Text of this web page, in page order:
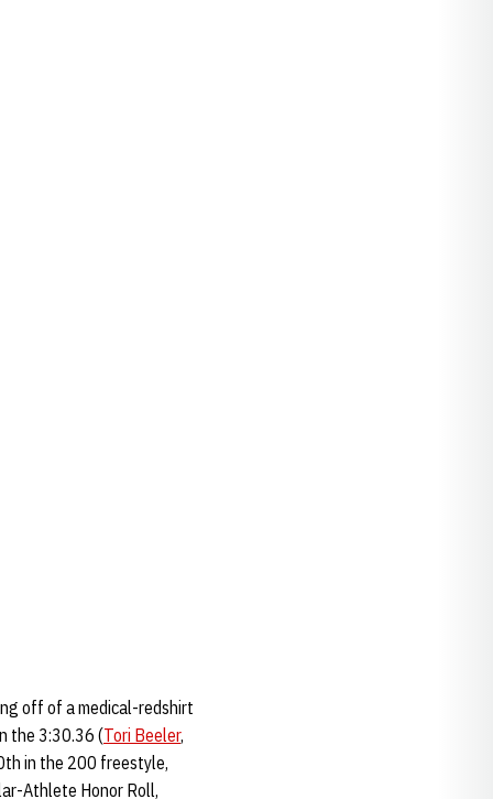
off of a medical-redshirt
the 3:30.36 (Tori Beeler,
in the 200 freestyle,
Athlete Honor Roll,